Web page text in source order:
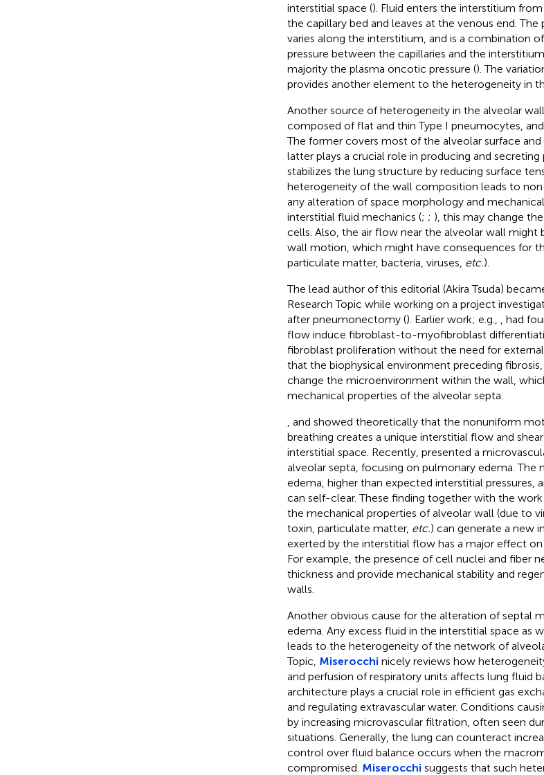
interstitial space (). Fluid enters the interstitium
the capillary bed and leaves at the venous end.
varies along the interstitium, and is a combination
pressure between the capillaries and the
majority the plasma oncotic pressure (). The
provides another element to the heterogeneity in
Another source of heterogeneity in the alveolar
composed of flat and thin Type I pneumocytes,
The former covers most of the alveolar surface and
latter plays a crucial role in producing and
stabilizes the lung structure by reducing surface
heterogeneity of the wall composition leads to
any alteration of space morphology and
interstitial fluid mechanics (; ; ), this may change
cells. Also, the air flow near the alveolar wall
wall motion, which might have consequences for
particulate matter, bacteria, viruses, etc.).
The lead author of this editorial (Akira Tsuda)
Research Topic while working on a project
after pneumonectomy (). Earlier work; e.g.,
, had
flow induce fibroblast-to-myofibroblast
fibroblast proliferation without the need for
that the biophysical environment preceding
change the microenvironment within the wall,
mechanical properties of the alveolar septa.
and showed theoretically that the nonuniform
breathing creates a unique interstitial flow and
interstitial space. Recently, presented a
alveolar septa, focusing on pulmonary edema. The
edema, higher than expected interstitial pressures,
can self-clear. These finding together with the
the mechanical properties of alveolar wall (due to
toxin, particulate matter, etc.) can generate a new
exerted by the interstitial flow has a major effect
For example, the presence of cell nuclei and fiber
thickness and provide mechanical stability and
walls.
Another obvious cause for the alteration of septal
edema. Any excess fluid in the interstitial space as
leads to the heterogeneity of the network of
Topic, Miserocchi nicely reviews how
and perfusion of respiratory units affects lung fluid
architecture plays a crucial role in efficient gas
and regulating extravascular water. Conditions
by increasing microvascular filtration, often seen
situations. Generally, the lung can counteract
control over fluid balance occurs when the
compromised. Miserocchi suggests that such